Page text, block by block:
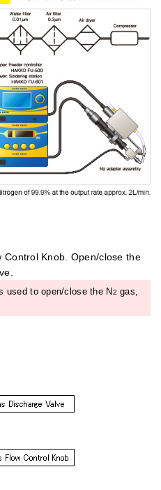
Knob. Open/close the
used to open/close the N2 gas,